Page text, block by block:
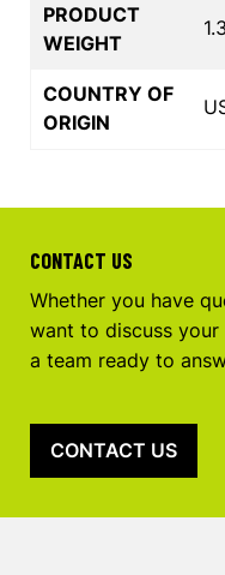
PRODUCT
WEIGHT
COUNTRY OF
ORIGIN
CONTACT US
Whether you have
want to discuss
a team ready to
CONTACT US